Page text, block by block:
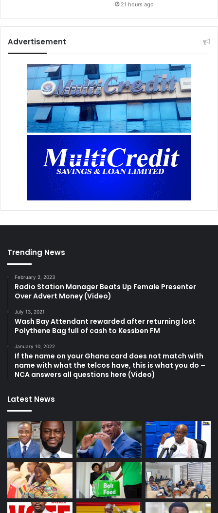
21 hours ago
Advertisement
Trending News
February 2, 2023
Radio Station Manager Beats Up Female Presenter
Over Advert Money (Video)
July 13, 2021
Wash Bay Attendant rewarded after returning lost
Polythene Bag full of cash to Kessben FM
January 10, 2022
If the name on your Ghana card does not match with
name with what the telcos have, this is what you do –
NCA answers all questions here (Video)
Latest News